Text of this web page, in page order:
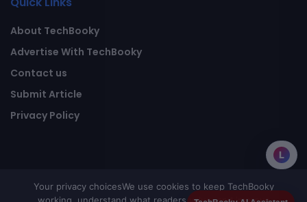
About TechBooky
Advertise With TechBooky
Contact us
Submit Article
Privacy Policy
L
Your privacy choicesWe use cookies to keep TechBooky